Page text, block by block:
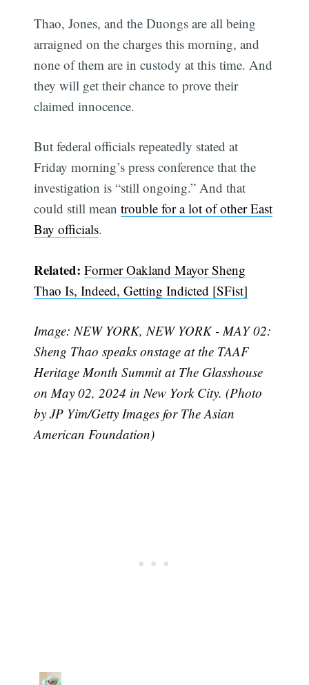
Thao, Jones, and the Duongs are all being
arraigned on the charges this morning, and
none of them are in custody at this time. And
they will get their chance to prove their
claimed innocence.
But federal officials repeatedly stated at
Friday morning’s press conference that the
investigation is “still ongoing.” And that
could still meantrouble for a lot of other East
Bay officials.
Related:Former Oakland Mayor Sheng
Thao Is, Indeed, Getting Indicted [SFist]
Image: NEW YORK, NEW YORK - MAY 02:
Sheng Thao speaks onstage at the TAAF
Heritage Month Summit at The Glasshouse
on May 02, 2024 in New York City. (Photo
by JP Yim/Getty Images for The Asian
American Foundation)